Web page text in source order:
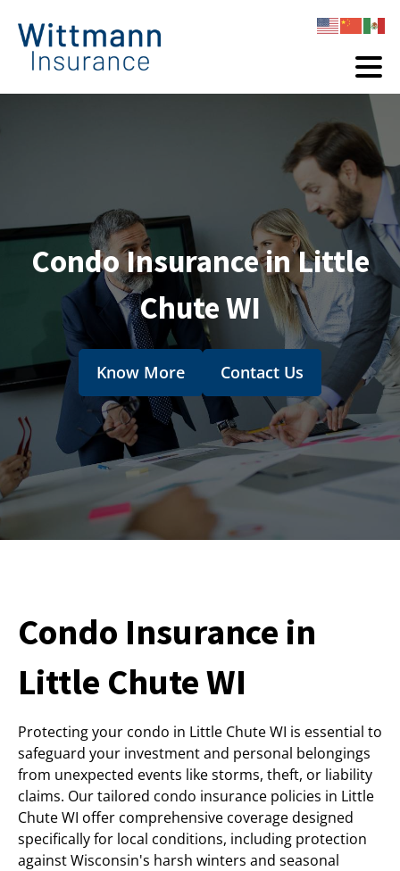
Condo Insurance in Little
Chute WI
Know More Contact Us
Condo Insurance in
Little Chute WI
Protecting your condo in Little Chute WI is essential to
safeguard your investment and personal belongings
from unexpected events like storms, theft, or liability
claims. Our tailored condo insurance policies in Little
Chute WI offer comprehensive coverage designed
specifically for local conditions, including protection
against Wisconsin's harsh winters and seasonal